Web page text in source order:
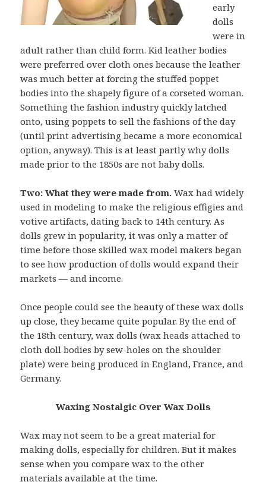
early
dolls
were in
adult rather than child form. Kid leather bodies
were preferred over cloth ones because the leather
was much better at forcing the stuffed poppet
bodies into the shapely figure of a corseted woman.
Something the fashion industry quickly latched
onto, using poppets to sell the fashions of the day
(until print advertising became a more economical
option, anyway). This is at least partly why dolls
made prior to the 1850s are not baby dolls.
Two: What they were made from. Wax had widely
used in modeling to make the religious effigies and
votive artifacts, dating back to 14th century. As
dolls grew in popularity, it was only a matter of
time before those skilled wax model makers began
to see how production of dolls would expand their
markets — and income.
Once people could see the beauty of these wax dolls
up close, they became quite popular. By the end of
the 18th century, wax dolls (wax heads attached to
cloth doll bodies by sew-holes on the shoulder
plate) were being produced in England, France, and
Germany.
Waxing Nostalgic Over Wax Dolls
Wax may not seem to be a great material for
making dolls, especially for children. But it makes
sense when you compare wax to the other
materials available at the time.